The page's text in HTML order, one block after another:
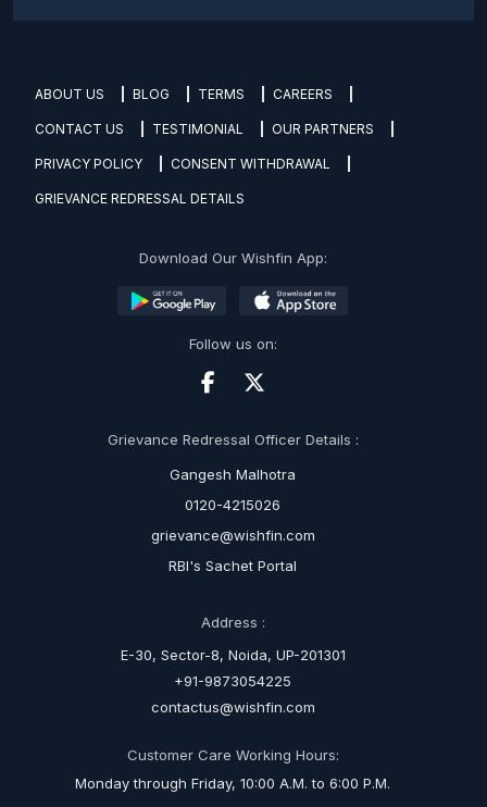
ABOUT US BLOG TERMS CAREERS
CONTACT US TESTIMONIAL OUR PARTNERS
PRIVACY POLICY CONSENT WITHDRAWAL
GRIEVANCE REDRESSAL DETAILS
Download Our Wishfin App:
Follow us on:
Grievance Redressal Officer Details :
Gangesh Malhotra
0120-4215026
grievance@wishfin.com
RBI's Sachet Portal
Address :
E-30, Sector-8, Noida, UP-201301
+91-9873054225
contactus@wishfin.com
Customer Care Working Hours:
Monday through Friday, 10:00 A.M. to 6:00 P.M.